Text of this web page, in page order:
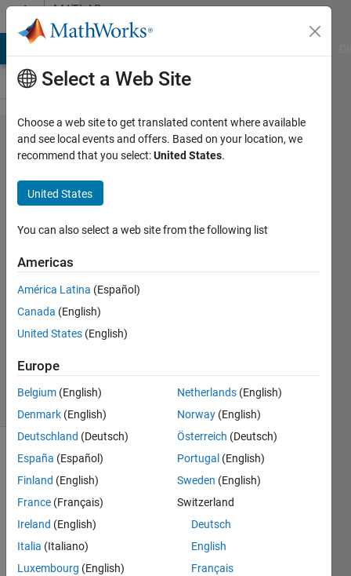
Skip to contentMATLAB
Answers
onnx
export to
openvino
Markus
9 Aug
2019
Answers
Updated
2019
8 Views
debug.log.zip
Select a Web Site
Choose a web site to get translated content where available
and see local events and offers. Based on your location, we
recommend that you select:United States.
United States
You can also select a web site from the following list
Americas
América Latina (Español)
Canada (English)
United States (English)
Europe
Belgium (English)
Denmark (English)
Deutschland (Deutsch)
España (Español)
Finland (English)
France (Français)
Ireland (English)
Italia (Italiano)
Luxembourg (English)
Netherlands (English)
Norway (English)
Österreich (Deutsch)
Portugal (English)
Sweden (English)
Switzerland
Deutsch
English
Français